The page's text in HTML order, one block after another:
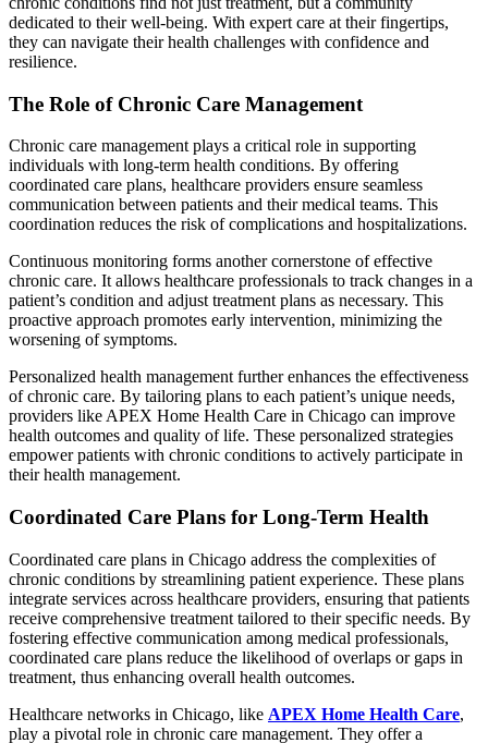
dedicated to their well-being. With expert care at their fingertips,
they can navigate their health challenges with confidence and
resilience.
The Role of Chronic Care Management
Chronic care management plays a critical role in supporting
individuals with long-term health conditions. By offering
coordinated care plans, healthcare providers ensure seamless
communication between patients and their medical teams. This
coordination reduces the risk of complications and hospitalizations.
Continuous monitoring forms another cornerstone of effective
chronic care. It allows healthcare professionals to track changes in a
patient’s condition and adjust treatment plans as necessary. This
proactive approach promotes early intervention, minimizing the
worsening of symptoms.
Personalized health management further enhances the effectiveness
of chronic care. By tailoring plans to each patient’s unique needs,
providers like APEX Home Health Care in Chicago can improve
health outcomes and quality of life. These personalized strategies
empower patients with chronic conditions to actively participate in
their health management.
Coordinated Care Plans for Long-Term Health
Coordinated care plans in Chicago address the complexities of
chronic conditions by streamlining patient experience. These plans
integrate services across healthcare providers, ensuring that patients
receive comprehensive treatment tailored to their specific needs. By
fostering effective communication among medical professionals,
coordinated care plans reduce the likelihood of overlaps or gaps in
treatment, thus enhancing overall health outcomes.
Healthcare networks in Chicago, like APEX Home Health Care,
play a pivotal role in chronic care management. They offer a